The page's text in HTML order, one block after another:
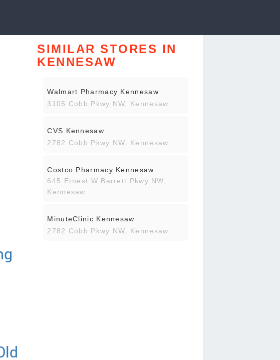
SIMILAR STORES IN
KENNESAW
Walmart Pharmacy Kennesaw
3105 Cobb Pkwy NW, Kennesaw
CVS Kennesaw
2782 Cobb Pkwy NW, Kennesaw
Costco Pharmacy Kennesaw
645 Ernest W Barrett Pkwy NW,
Kennesaw
MinuteClinic Kennesaw
2782 Cobb Pkwy NW, Kennesaw